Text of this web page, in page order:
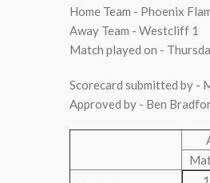
Home Team - Phoenix
Away Team - Westcliff 1
Match played on -
Scorecard submitted by -
Approved by - Ben